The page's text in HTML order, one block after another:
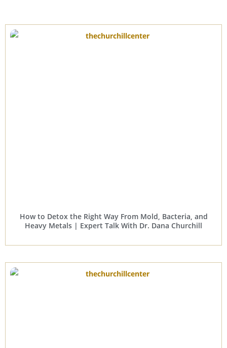
How to Detox the Right Way From Mold, Bacteria, and
Heavy Metals | Expert Talk With Dr. Dana Churchill